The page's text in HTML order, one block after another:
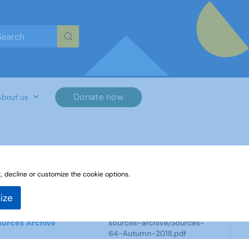
us Donate now
Archive
sources-archive/Sources-
64-Autumn-2018.pdf
or customize the cookie options.